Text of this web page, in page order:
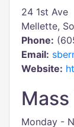
24 1st Ave
Mellette,
Phone:
Email:
Website:
Monday -